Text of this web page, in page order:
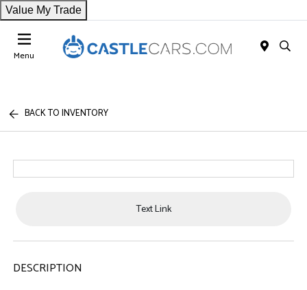
Value My Trade
Menu
BACK TO INVENTORY
Text Link
DESCRIPTION